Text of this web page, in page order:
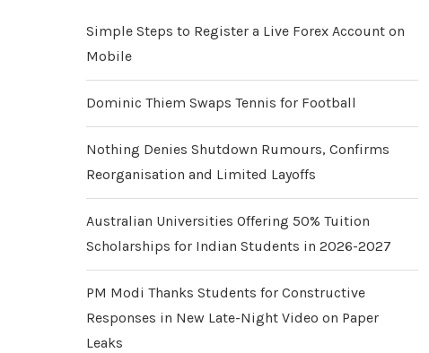
Simple Steps to Register a Live Forex Account on
Mobile
Dominic Thiem Swaps Tennis for Football
Nothing Denies Shutdown Rumours, Confirms
Reorganisation and Limited Layoffs
Australian Universities Offering 50% Tuition
Scholarships for Indian Students in 2026-2027
PM Modi Thanks Students for Constructive
Responses in New Late-Night Video on Paper
Leaks